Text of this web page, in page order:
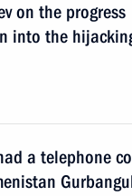
on the progress
into the
a telephone